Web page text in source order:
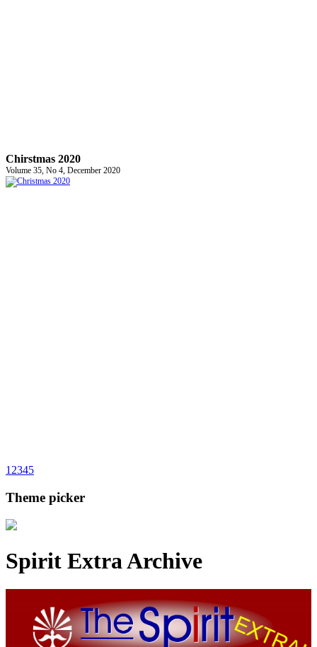
Chirstmas 2020
Volume 35, No 4, December 2020
1 2345
Theme picker
Spirit Extra Archive